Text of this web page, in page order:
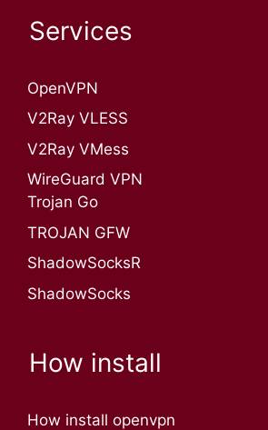
Services
OpenVPN​
V2Ray VLESS
V2Ray VMess
WireGuard VPN
Trojan Go
TROJAN GFW
ShadowSocksR
ShadowSocks
How install
How install openvpn